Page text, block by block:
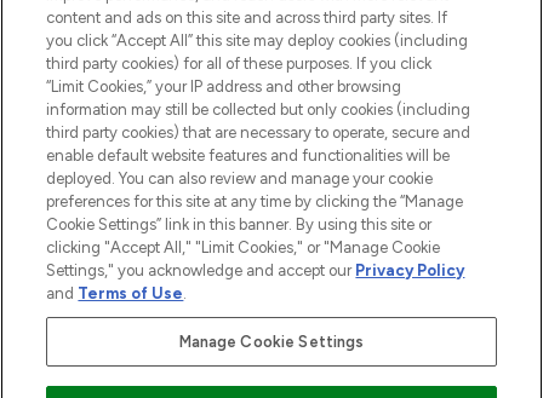
2026 The Hut.com Ltd t/a Lookfantastic.com
THG Beauty Limited (FRN: 1022963), trading as www.lookfantastic.com, is
an Introducer Appointed Representative of Frasers Group Financial
Pay Securely With
content and ads on this site and across third party sites. If
you click “Accept All” this site may deploy cookies (including
third party cookies) for all of these purposes. If you click
“Limit Cookies,” your IP address and other browsing
information may still be collected but only cookies (including
third party cookies) that are necessary to operate, secure and
enable default website features and functionalities will be
deployed. You can also review and manage your cookie
preferences for this site at any time by clicking the “Manage
Cookie Settings” link in this banner. By using this site or
clicking "Accept All," "Limit Cookies," or "Manage Cookie
Settings," you acknowledge and accept our Privacy Policy
and Terms of Use.
Manage Cookie Settings